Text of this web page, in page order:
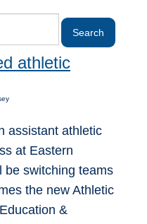
athletic
assistant athletic
at Eastern
be switching teams
the new Athletic
&